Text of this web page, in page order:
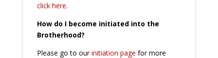
click here.
How do I become initiated into the
Brotherhood?
Please go to ourinitiation page for more